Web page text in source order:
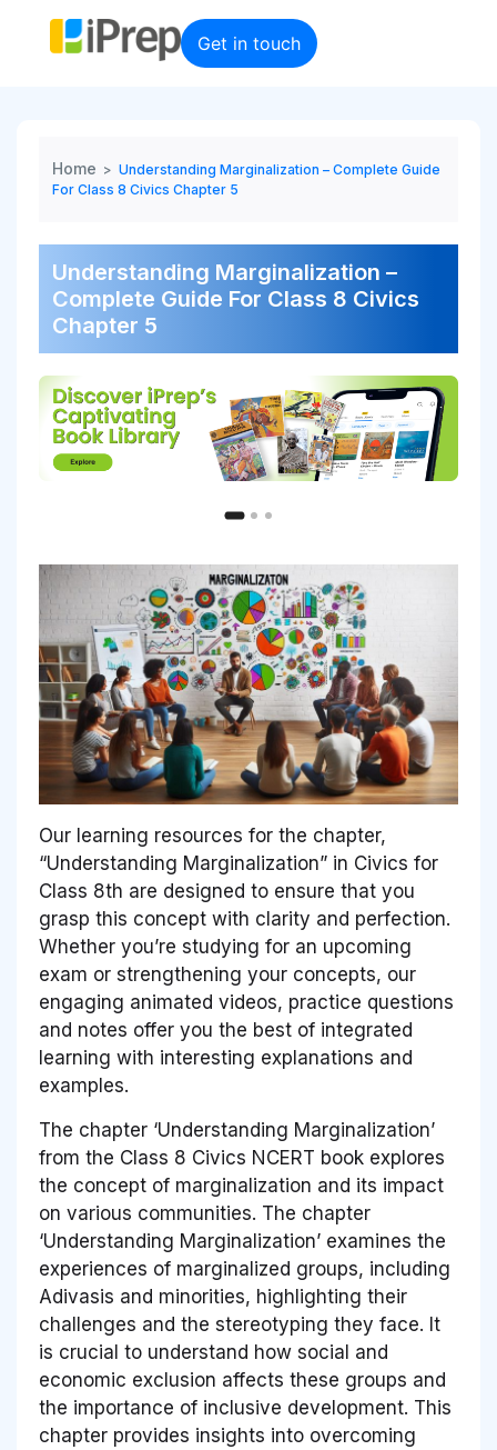
Get in touch
Home > Understanding Marginalization – Complete Guide
For Class 8 Civics Chapter 5
Understanding Marginalization –
Complete Guide For Class 8 Civics
Chapter 5
Our learning resources for the chapter,
“Understanding Marginalization” in Civics for
Class 8th are designed to ensure that you
grasp this concept with clarity and perfection.
Whether you’re studying for an upcoming
exam or strengthening your concepts, our
engaging animated videos, practice questions
and notes offer you the best of integrated
learning with interesting explanations and
examples.
The chapter ‘Understanding Marginalization’
from the Class 8 Civics NCERT book explores
the concept of marginalization and its impact
on various communities. The chapter
‘Understanding Marginalization’ examines the
experiences of marginalized groups, including
Adivasis and minorities, highlighting their
challenges and the stereotyping they face. It
is crucial to understand how social and
economic exclusion affects these groups and
the importance of inclusive development. This
chapter provides insights into overcoming